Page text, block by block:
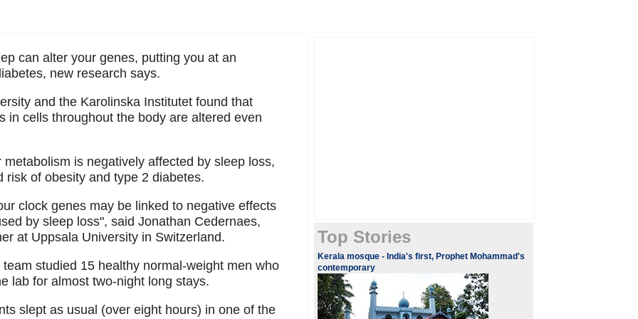
can alter your genes, putting you at an
new research says.
and the Karolinska Institutet found that
in cells throughout the body are altered even
is negatively affected by sleep loss,
of obesity and type 2 diabetes.
clock genes may be linked to negative effects
by sleep loss", said Jonathan Cedernaes,
at Uppsala University in Switzerland.
studied 15 healthy normal-weight men who
lab for almost two-night long stays.
slept as usual (over eight hours) in one of the
Top Stories
Kerala mosque - India's first, Prophet Mohammad's
contemporary